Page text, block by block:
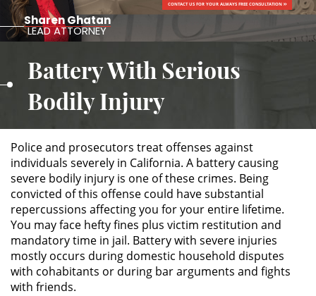
ALTERNATIVE SENTENCING
Áreas de Practica
Asalto y Agresión
Agresión Agravada
Agresión Contra un Agente del
Orden Público
Asalto con Arma Mortal
Asalto con Químicos Cáusticos
CONTACT US FOR YOUR ALWAYS FREE CONSULTATION
Sharen Ghatan
LEAD ATTORNEY
Battery With Serious
Bodily Injury
Police and prosecutors treat offenses against
individuals severely in California. A battery causing
severe bodily injury is one of these crimes. Being
convicted of this offense could have substantial
repercussions affecting you for your entire lifetime.
You may face hefty fines plus victim restitution and
mandatory time in jail. Battery with severe injuries
mostly occurs during domestic household disputes
with cohabitants or during bar arguments and fights
with friends.